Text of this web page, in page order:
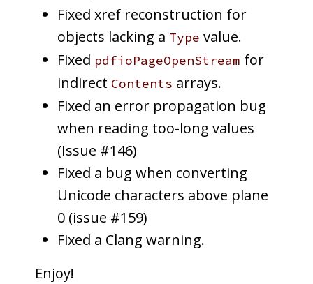
Fixed xref reconstruction for
objects lacking a Type value.
Fixed pdfioPageOpenStream for
indirect Contents arrays.
Fixed an error propagation bug
when reading too-long values
(Issue #146)
Fixed a bug when converting
Unicode characters above plane
0 (issue #159)
Fixed a Clang warning.
Enjoy!